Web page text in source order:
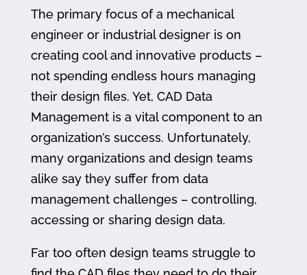
The primary focus of a mechanical
engineer or industrial designer is on
creating cool and innovative products –
not spending endless hours managing
their design files. Yet, CAD Data
Management is a vital component to an
organization’s success. Unfortunately,
many organizations and design teams
alike say they suffer from data
management challenges – controlling,
accessing or sharing design data.
Far too often design teams struggle to